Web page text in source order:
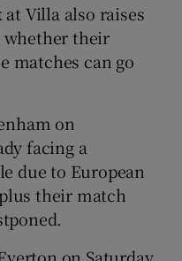
Villa also raises
whether their
matches can go
on
facing a
due to European
their match
on Saturday,